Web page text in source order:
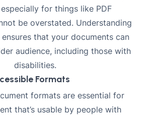
for things like PDF
be overstated. Understanding
that your documents can
audience, including those with
disabilities.
Formats
formats are essential for
that’s usable by people with